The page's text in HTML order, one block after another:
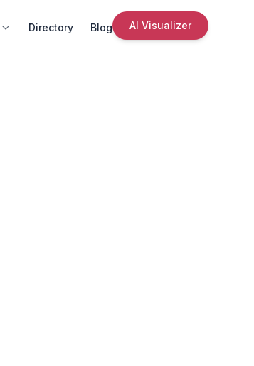
Directory Blog AI Visualizer